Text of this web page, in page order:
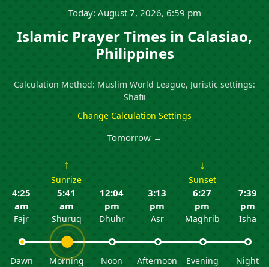
Today: August 7, 2026, 6:59 pm
Islamic Prayer Times in Calasiao,
Philippines
Calculation Method: Muslim World League, Juristic settings:
Shafii
Change Calculation Settings
Tomorrow →
4:25
am
Fajr
Dawn
↑
Sunrize
5:41
am
Shuruq
Morning
12:04
pm
Dhuhr
Noon
3:13
pm
Asr
Afternoon
↓
Sunset
6:27
pm
Maghrib
Evening
7:39
pm
Isha
Night